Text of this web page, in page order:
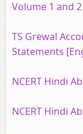
Volume 1 and
TS Grewal
Statements
NCERT Hindi
NCERT Hindi